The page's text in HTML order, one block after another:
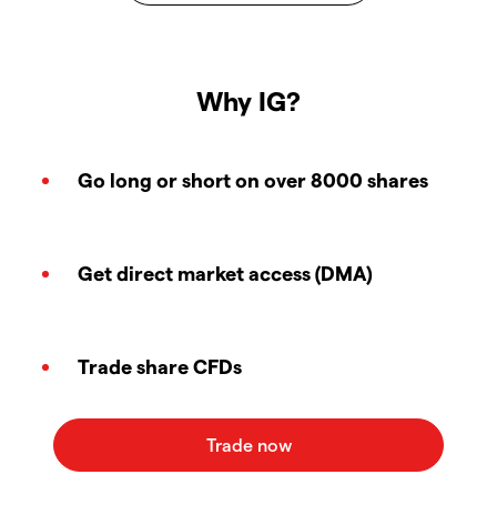
Why IG?
Go long or short on over 8000 shares
Get direct market access (DMA)
Trade share CFDs